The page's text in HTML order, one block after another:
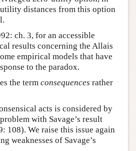
distances from this option
ch. 3, for an accessible
results concerning the Allais
empirical models that have
to the paradox.
the term consequences rather
acts is considered by
with Savage’s result
108). We raise this issue again
weaknesses of Savage’s